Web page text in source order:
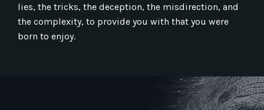
lies, the tricks, the deception, the misdirection, and
the complexity, to provide you with that you were
born to enjoy.